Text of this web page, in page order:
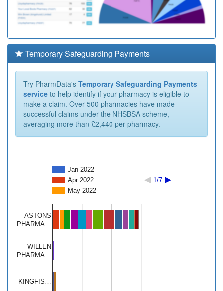
Temporary Safeguarding Payments
Try PharmData's Temporary Safeguarding Payments
service to help identify if your pharmacy is eligible to
make a claim. Over 500 pharmacies have made
successful claims under the NHSBSA scheme,
averaging more than £2,440 per pharmacy.
Jan 2022
Apr 2022
May 2022
1/7
ASTONS
PHARMA…
WILLEN
PHARMA…
KINGFIS…